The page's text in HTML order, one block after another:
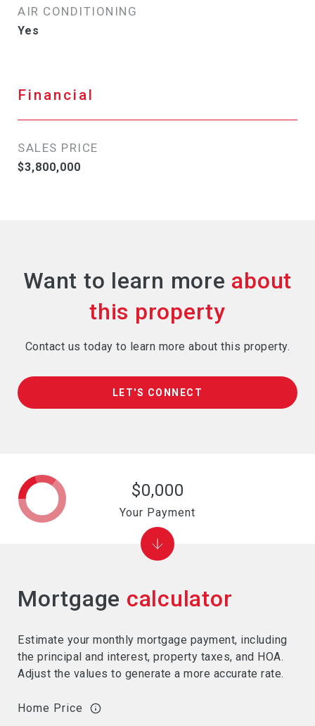
AIR CONDITIONING
Yes
Financial
SALES PRICE
$3,800,000
Want to learn more
Contact us today to learn more about this property.
LET'S CONNECT
Mortgage calculator
Estimate your monthly mortgage payment, including
the principal and interest, property taxes, and HOA.
Adjust the values to generate a more accurate rate.
Home Price
$0,000
Your Payment